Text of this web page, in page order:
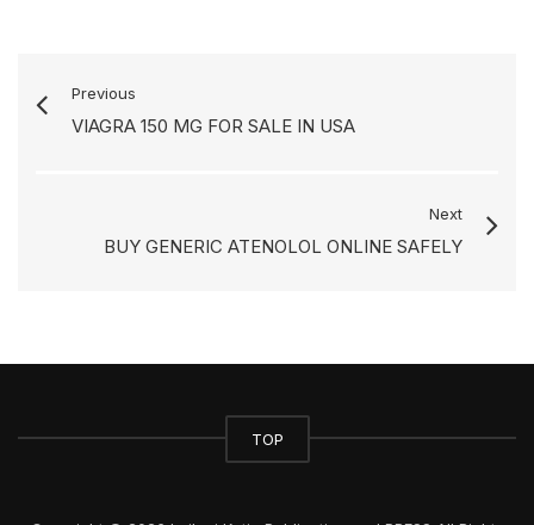
Previous
VIAGRA 150 MG FOR SALE IN USA
Next
BUY GENERIC ATENOLOL ONLINE SAFELY
TOP